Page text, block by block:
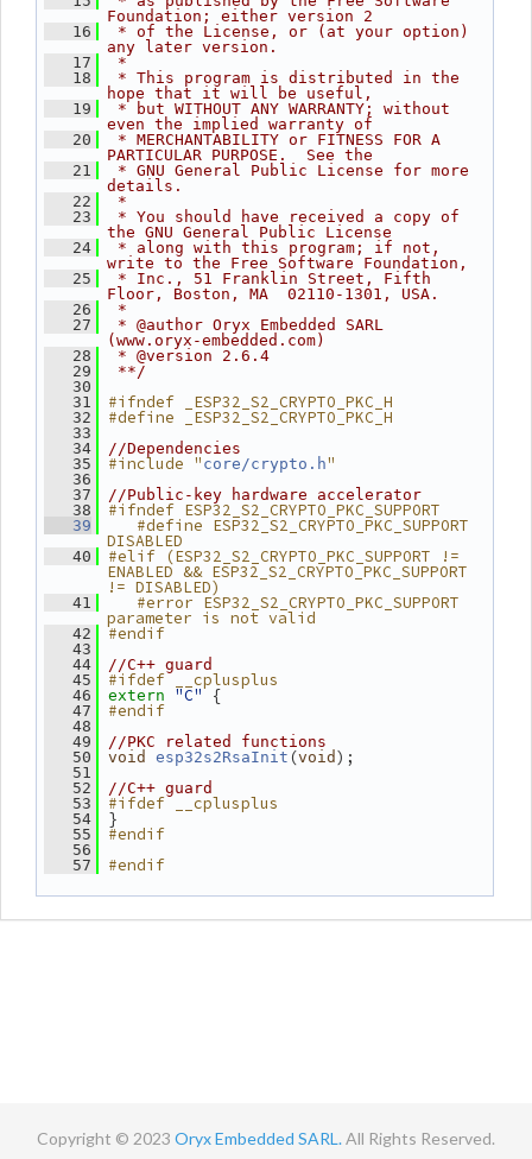
Foundation; either version 2
   16
* of the License, or (at your option)
any later version.
   17
*
   18
* This program is distributed in the
hope that it will be useful,
   19
* but WITHOUT ANY WARRANTY; without
even the implied warranty of
   20
* MERCHANTABILITY or FITNESS FOR A
PARTICULAR PURPOSE.  See the
   21
* GNU General Public License for more
details.
   22
*
   23
* You should have received a copy of
the GNU General Public License
   24
* along with this program; if not,
write to the Free Software Foundation,
   25
* Inc., 51 Franklin Street, Fifth
Floor, Boston, MA  02110-1301, USA.
   26
*
   27
* @author Oryx Embedded SARL
(www.oryx-embedded.com)
   28
* @version 2.6.4
   29
**/
   30
   31
#ifndef _ESP32_S2_CRYPTO_PKC_H
   32
#define _ESP32_S2_CRYPTO_PKC_H
   33
   34
//Dependencies
   35
#include " core/crypto.h"
   36
   37
//Public-key hardware accelerator
   38
#ifndef ESP32_S2_CRYPTO_PKC_SUPPORT
   39
   #define ESP32_S2_CRYPTO_PKC_SUPPORT
DISABLED
   40
#elif (ESP32_S2_CRYPTO_PKC_SUPPORT !=
ENABLED && ESP32_S2_CRYPTO_PKC_SUPPORT
!= DISABLED)
   41
   #error ESP32_S2_CRYPTO_PKC_SUPPORT
parameter is not valid
   42
#endif
   43
   44
//C++ guard
   45
#ifdef __cplusplus
   46
extern "C" {
   47
#endif
   48
   49
//PKC related functions
   50
void esp32s2RsaInit (void );
   51
   52
//C++ guard
   53
#ifdef __cplusplus
   54
}
   55
#endif
   56
   57
#endif
Copyright © 2023 Oryx Embedded SARL.All Rights Reserved.